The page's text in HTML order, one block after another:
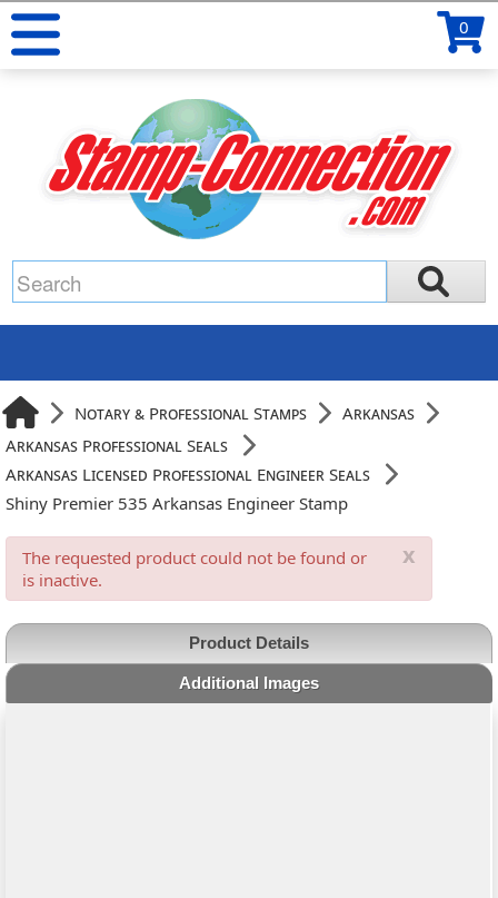
0
Notary & Professional Stamps
Arkansas
Arkansas Professional Seals
Arkansas Licensed Professional Engineer Seals
Shiny Premier 535 Arkansas Engineer Stamp
x
The requested product could not be found or
is inactive.
Product Details
Additional Images